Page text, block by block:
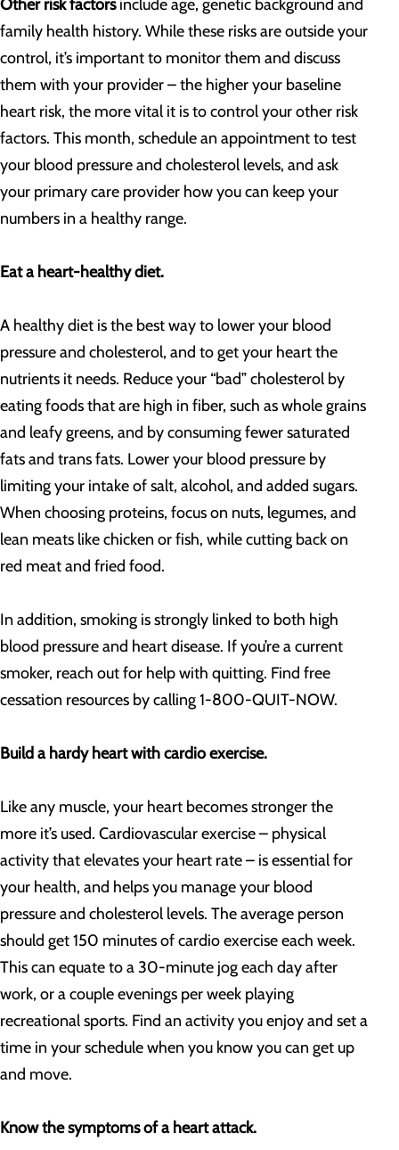
Other risk factorsinclude age, genetic background and
family health history. While these risks are outside your
control, it’s important to monitor them and discuss
them with your provider – the higher your baseline
heart risk, the more vital it is to control your other risk
factors. This month, schedule an appointment to test
your blood pressure and cholesterol levels, and ask
your primary care provider how you can keep your
numbers in a healthy range.
Eat a heart-healthy diet.
A healthy diet is the best way to lower your blood
pressure and cholesterol, and to get your heart the
nutrients it needs. Reduce your “bad” cholesterol by
eating foods that are high in fiber, such as whole grains
and leafy greens, and by consuming fewer saturated
fats and trans fats. Lower your blood pressure by
limiting your intake of salt, alcohol, and added sugars.
When choosing proteins, focus on nuts, legumes, and
lean meats like chicken or fish, while cutting back on
red meat and fried food.
In addition, smoking is strongly linked to both high
blood pressure and heart disease. If you’re a current
smoker, reach out for help with quitting. Find free
cessation resources by calling 1-800-QUIT-NOW.
Build a hardy heart with cardio exercise.
Like any muscle, your heart becomes stronger the
more it’s used. Cardiovascular exercise – physical
activity that elevates your heart rate – is essential for
your health, and helps you manage your blood
pressure and cholesterol levels. The average person
should get 150 minutes of cardio exercise each week.
This can equate to a 30-minute jog each day after
work, or a couple evenings per week playing
recreational sports. Find an activity you enjoy and set a
time in your schedule when you know you can get up
and move.
Know the symptoms of a heart attack.